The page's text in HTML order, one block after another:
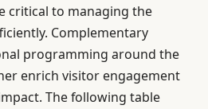
critical to managing the
Complementary
programming around the
enrich visitor engagement
The following table